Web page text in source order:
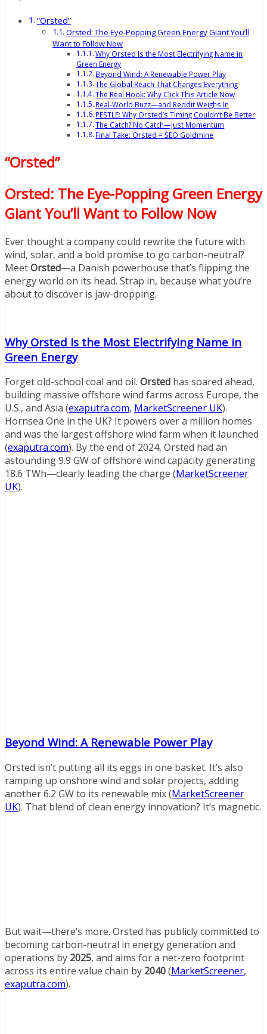
“Orsted”
Orsted: The Eye-Popping Green Energy Giant You’ll
Want to Follow Now
Why Orsted Is the Most Electrifying Name in
Green Energy
Beyond Wind: A Renewable Power Play
The Global Reach That Changes Everything
The Real Hook: Why Click This Article Now
Real-World Buzz—and Reddit Weighs In
PESTLE: Why Orsted’s Timing Couldn’t Be Better
The Catch? No Catch—Just Momentum
Final Take: Orsted = SEO Goldmine
“Orsted”
Orsted: The Eye-Popping Green Energy
Giant You’ll Want to Follow Now
Ever thought a company could rewrite the future with
wind, solar, and a bold promise to go carbon-neutral?
MeetOrsted—a Danish powerhouse that’s flipping the
energy world on its head. Strap in, because what you’re
about to discover is jaw-dropping.
Why Orsted Is the Most Electrifying Name in
Green Energy
Forget old-school coal and oil. Orsted has soared ahead,
building massive offshore wind farms across Europe, the
U.S., and Asia (exaputra.com, MarketScreener UK).
Hornsea One in the UK? It powers over a million homes
and was the largest offshore wind farm when it launched
(exaputra.com). By the end of 2024, Orsted had an
astounding 9.9 GW of offshore wind capacity generating
18.6 TWh—clearly leading the charge (MarketScreener
UK).
Beyond Wind: A Renewable Power Play
Orsted isn’t putting all its eggs in one basket. It’s also
ramping up onshore wind and solar projects, adding
another 6.2 GW to its renewable mix (MarketScreener
UK). That blend of clean energy innovation? It’s magnetic.
But wait—there’s more. Orsted has publicly committed to
becoming carbon-neutral in energy generation and
operations by 2025, and aims for a net-zero footprint
across its entire value chain by 2040(MarketScreener,
exaputra.com).